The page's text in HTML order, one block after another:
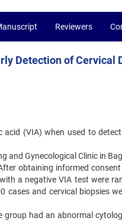
Reviewers
Detection of Cervical
(VIA) when used to
and Gynecological Clinic in
obtaining informed
a ‍negative VIA test were
cases and cervical biopsies
group had an abnormal